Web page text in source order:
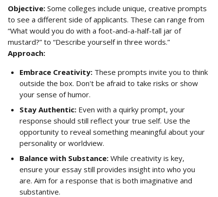
Objective: Some colleges include unique, creative prompts
to see a different side of applicants. These can range from
“What would you do with a foot-and-a-half-tall jar of
mustard?” to “Describe yourself in three words.”
Approach:
Embrace Creativity: These prompts invite you to think
outside the box. Don't be afraid to take risks or show
your sense of humor.
Stay Authentic: Even with a quirky prompt, your
response should still reflect your true self. Use the
opportunity to reveal something meaningful about your
personality or worldview.
Balance with Substance: While creativity is key,
ensure your essay still provides insight into who you
are. Aim for a response that is both imaginative and
substantive.